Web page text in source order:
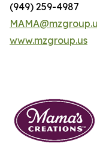
(949) 259-4987
www.mzgroup.us